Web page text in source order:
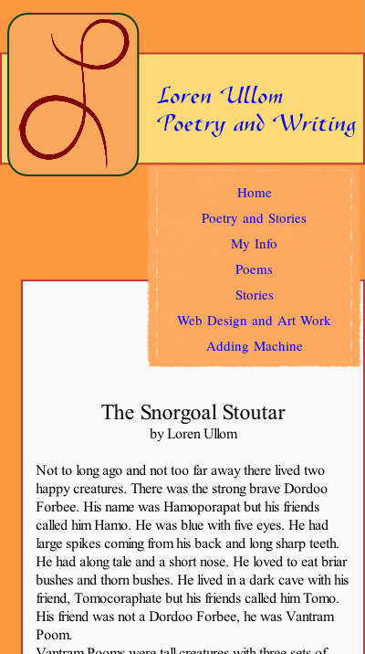
Home
Poetry and Stories
My Info
Poems
Stories
Web Design and Art Work
Adding Machine